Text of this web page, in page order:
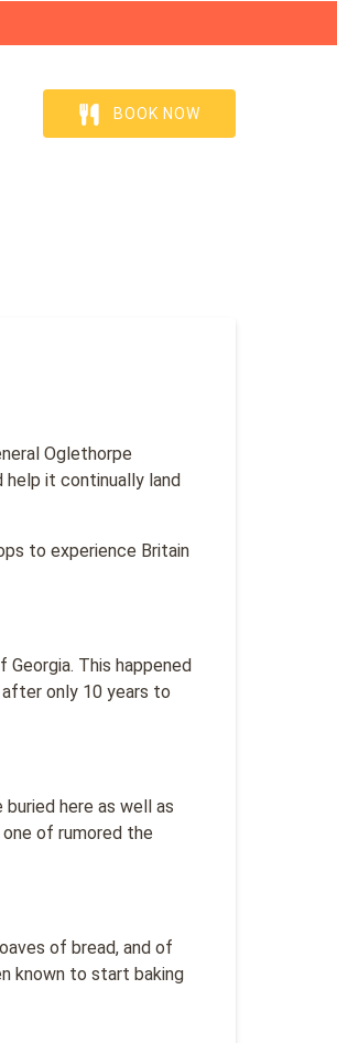
BOOK NOW
Oglethorpe
help it continually land
to experience Britain
This happened
only 10 years to
here as well as
of rumored the
of bread, and of
known to start baking